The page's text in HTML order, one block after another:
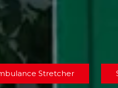
Stretcher